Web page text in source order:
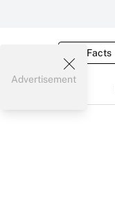
Tax Facts
Advertisement